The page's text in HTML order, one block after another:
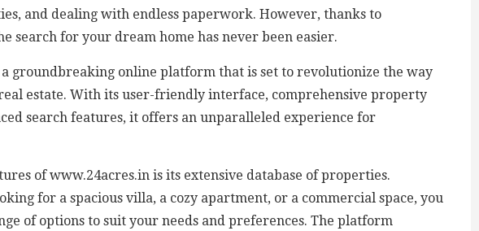
and dealing with endless paperwork. However, thanks to
search for your dream home has never been easier.
a groundbreaking online platform that is set to revolutionize the way
estate. With its user-friendly interface, comprehensive property
search features, it offers an unparalleled experience for
of www.24acres.in is its extensive database of properties.
for a spacious villa, a cozy apartment, or a commercial space, you
of options to suit your needs and preferences. The platform